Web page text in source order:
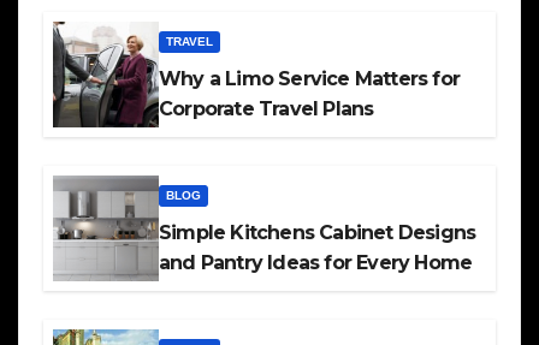
TRAVEL
Why a Limo Service Matters for
Corporate Travel Plans
BLOG
Simple Kitchens Cabinet Designs
and Pantry Ideas for Every Home